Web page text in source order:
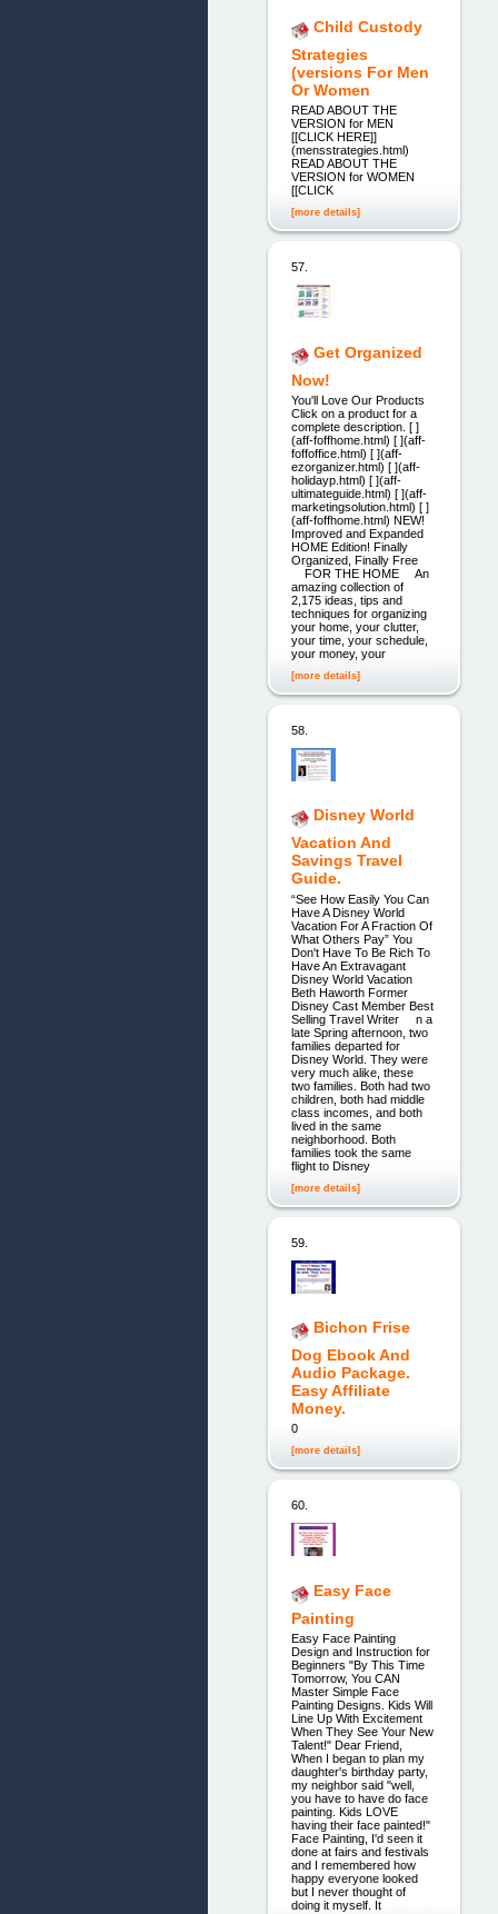
Child Custody
Strategies
(versions For Men
Or Women
READ ABOUT THE
VERSION for MEN
[[CLICK HERE]]
(mensstrategies.html)
READ ABOUT THE
VERSION for WOMEN
[[CLICK
[more details]
57.
Get Organized
Now!
You'll Love Our Products
Click on a product for a
complete description. [ ]
(aff-foffhome.html) [ ](aff-
foffoffice.html) [ ](aff-
ezorganizer.html) [ ](aff-
holidayp.html) [ ](aff-
ultimateguide.html) [ ](aff-
marketingsolution.html) [ ]
(aff-foffhome.html) NEW!
Improved and Expanded
HOME Edition! Finally
Organized, Finally Free
FOR THE HOME An
amazing collection of
2,175 ideas, tips and
techniques for organizing
your home, your clutter,
your time, your schedule,
your money, your
[more details]
58.
Disney World
Vacation And
Savings Travel
Guide.
“See How Easily You Can
Have A Disney World
Vacation For A Fraction Of
What Others Pay” You
Don't Have To Be Rich To
Have An Extravagant
Disney World Vacation
Beth Haworth Former
Disney Cast Member Best
Selling Travel Writer n a
late Spring afternoon, two
families departed for
Disney World. They were
very much alike, these
two families. Both had two
children, both had middle
class incomes, and both
lived in the same
neighborhood. Both
families took the same
flight to Disney
[more details]
59.
Bichon Frise
Dog Ebook And
Audio Package.
Easy Affiliate
Money.
0
[more details]
60.
Easy Face
Painting
Easy Face Painting
Design and Instruction for
Beginners "By This Time
Tomorrow, You CAN
Master Simple Face
Painting Designs. Kids Will
Line Up With Excitement
When They See Your New
Talent!" Dear Friend,
When I began to plan my
daughter's birthday party,
my neighbor said "well,
you have to have do face
painting. Kids LOVE
having their face painted!"
Face Painting, I'd seen it
done at fairs and festivals
and I remembered how
happy everyone looked
but I never thought of
doing it myself. It